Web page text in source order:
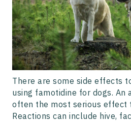
There are some side effects
using famotidine for dogs. An
often the most serious effect
Reactions can include hive,